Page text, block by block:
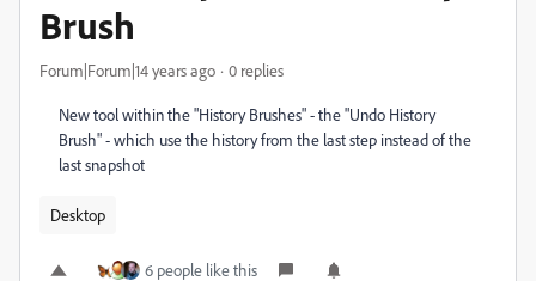
Brush
Forum|Forum|14 years ago 0 replies
New tool within the "History Brushes" - the "Undo History
Brush" - which use the history from the last step instead of the
last snapshot
Desktop
6 people like this